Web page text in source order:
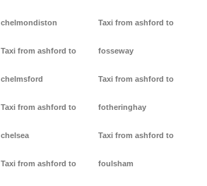
chelmondiston
Taxi from ashford to
chelmsford
Taxi from ashford to
chelsea
Taxi from ashford to
Taxi from ashford to
fosseway
Taxi from ashford to
fotheringhay
Taxi from ashford to
foulsham